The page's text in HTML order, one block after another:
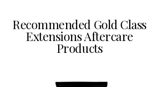
Recommended Gold Class
Extensions Aftercare
Products